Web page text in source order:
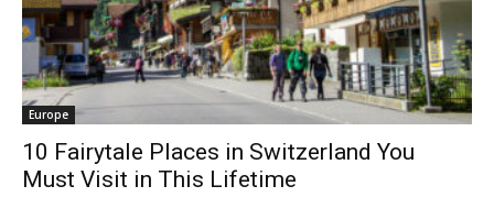
Europe
10 Fairytale Places in Switzerland You
Must Visit in This Lifetime